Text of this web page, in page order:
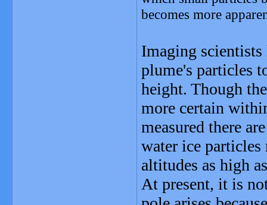
becomes more
Imaging scientists
plume's particles
height. Though
more certain
measured there
water ice
altitudes as high
At present, it is